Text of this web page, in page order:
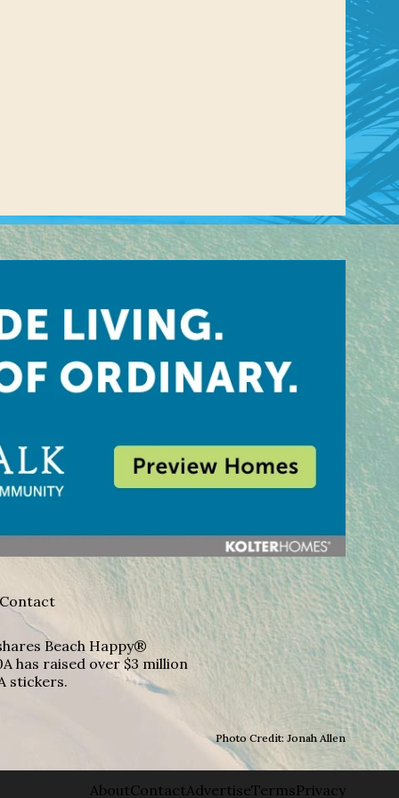
Contact
Beach Happy®
has raised over $3 million
stickers.
Photo Credit: Jonah Allen
About Contact AdvertiseTermsPrivacy